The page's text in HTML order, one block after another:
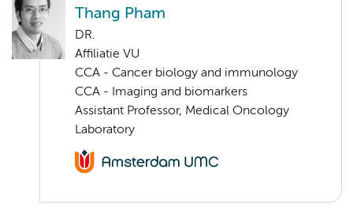
Thang Pham
DR.
Affiliatie VU
CCA - Cancer biology and immunology
CCA - Imaging and biomarkers
Assistant Professor, Medical Oncology
Laboratory